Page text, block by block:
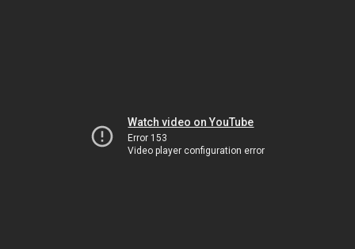
Watch video on YouTube
Error 153
Video player configuration error